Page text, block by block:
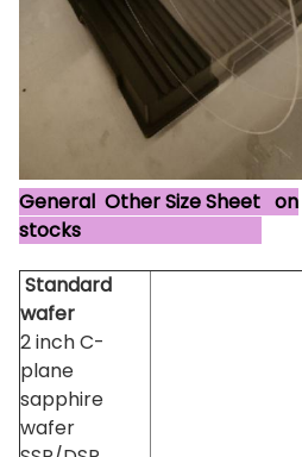
General Other Size Sheet on
stocks
Standard
wafer
2 inch C-
plane
sapphire
wafer